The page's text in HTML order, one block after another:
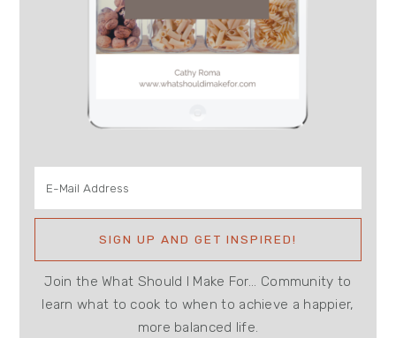
Join the What Should I Make For... Community to
learn what to cook to when to achieve a happier,
more balanced life.